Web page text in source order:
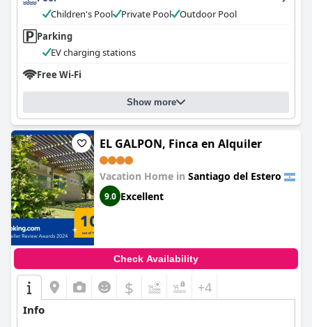
Children's Pool
Private Pool
Outdoor Pool
Parking
EV charging stations
Free Wi-Fi
Show more
EL GALPON, Finca en Alquiler
Vacation Home in Santiago del Estero
9.0 Excellent
Check Availability
$ +4
Info